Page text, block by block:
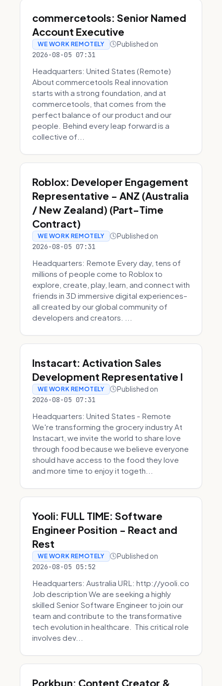
commercetools: Senior Named
Account Executive
WE WORK REMOTELY Published on
2026-08-05 07:31
Headquarters: United States (Remote)
About commercetools Real innovation
starts with a strong foundation, and at
commercetools, that comes from the
perfect balance of our product and our
people. Behind every leap forward is a
collective of...
Roblox: Developer Engagement
Representative - ANZ (Australia
/ New Zealand) (Part-Time
Contract)
WE WORK REMOTELY Published on
2026-08-05 07:31
Headquarters: Remote Every day, tens of
millions of people come to Roblox to
explore, create, play, learn, and connect with
friends in 3D immersive digital experiences–
all created by our global community of
developers and creators. ...
Instacart: Activation Sales
Development Representative I
WE WORK REMOTELY Published on
2026-08-05 07:31
Headquarters: United States - Remote
We're transforming the grocery industry At
Instacart, we invite the world to share love
through food because we believe everyone
should have access to the food they love
and more time to enjoy it togeth...
Yooli: FULL TIME: Software
Engineer Position - React and
Rest
WE WORK REMOTELY Published on
2026-08-05 05:52
Headquarters: Australia URL: http://yooli.co
Job description We are seeking a highly
skilled Senior Software Engineer to join our
team and contribute to the transformative
tech evolution in healthcare. This critical role
involves dev...
Porkbun: Content Creator &